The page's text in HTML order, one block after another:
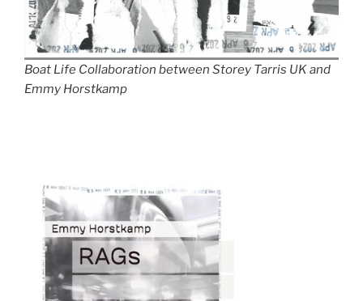
Boat Life Collaboration between Storey Tarris UK and
Emmy Horstkamp